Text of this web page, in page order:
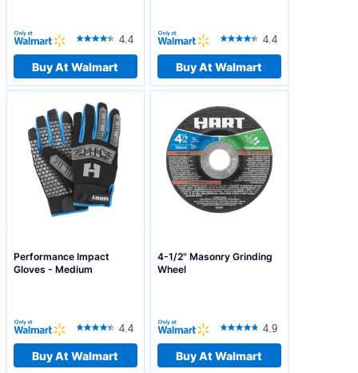
4.4
Buy At Walmart
4.4
Buy At Walmart
Performance Impact
Gloves - Medium
4.4
Buy At Walmart
4-1/2" Masonry Grinding
Wheel
4.9
Buy At Walmart